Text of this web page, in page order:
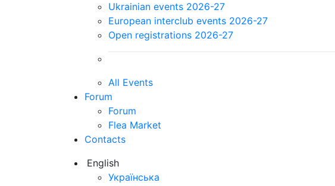
Ukrainian events 2026-27
European interclub events 2026-27
Open registrations 2026-27
All Events
Forum
Forum
Flea Market
Contacts
English
Українська